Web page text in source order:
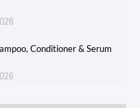
Conditioner & Serum